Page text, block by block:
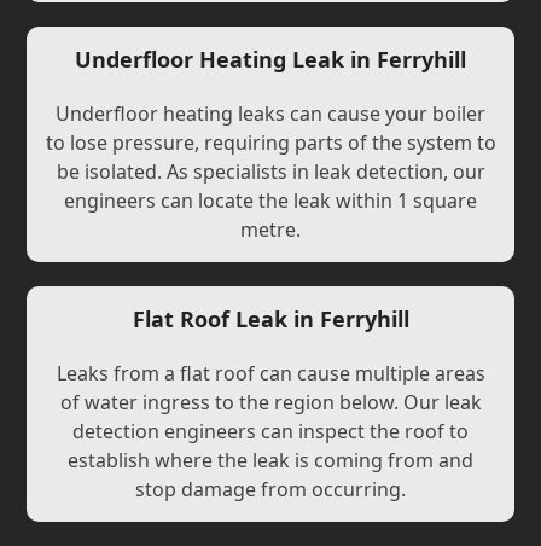
Underfloor Heating Leak in Ferryhill
Underfloor heating leaks can cause your boiler
to lose pressure, requiring parts of the system to
be isolated. As specialists in leak detection, our
engineers can locate the leak within 1 square
metre.
Flat Roof Leak in Ferryhill
Leaks from a flat roof can cause multiple areas
of water ingress to the region below. Our leak
detection engineers can inspect the roof to
establish where the leak is coming from and
stop damage from occurring.